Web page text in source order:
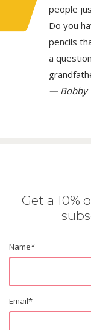
people
Do you
pencils
a
— Bobby
Get a 10%
Name*
Email*